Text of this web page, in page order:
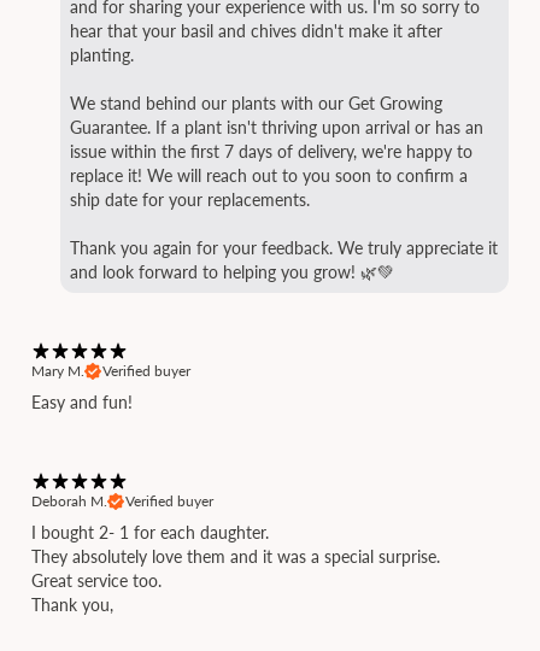
and for sharing your experience with us. I'm so sorry to
hear that your basil and chives didn't make it after
planting.
We stand behind our plants with our Get Growing
Guarantee. If a plant isn't thriving upon arrival or has an
issue within the first 7 days of delivery, we're happy to
replace it! We will reach out to you soon to confirm a
ship date for your replacements.
Thank you again for your feedback. We truly appreciate it
and look forward to helping you grow! 🌿💚
Mary M. Verified buyer
Easy and fun!
Deborah M. Verified buyer
I bought 2- 1 for each daughter.
They absolutely love them and it was a special surprise.
Great service too.
Thank you,